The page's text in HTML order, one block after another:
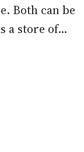
Both can be
a store of...